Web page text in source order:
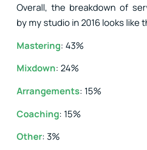
Overall, the breakdown of
by my studio in 2016 looks like
Mastering: 43%
Mixdown: 24%
Arrangements: 15%
Coaching: 15%
Other: 3%